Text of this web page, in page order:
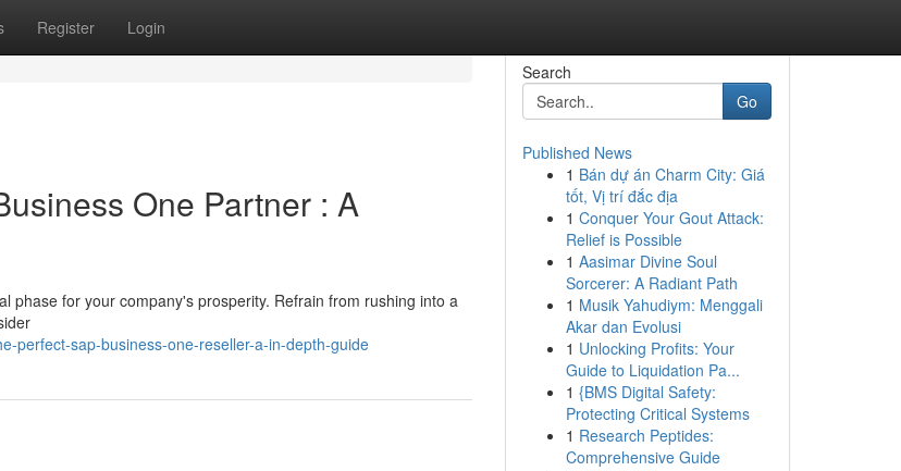
Register Login
One Partner : A
phase for your company's prosperity. Refrain from rushing into a
perfect-sap-business-one-reseller-a-in-depth-guide
Search
Go
Published News
1 Bán dự án Charm City: Giá
tốt, Vị trí đắc địa
1 Conquer Your Gout Attack:
Relief is Possible
1 Aasimar Divine Soul
Sorcerer: A Radiant Path
1 Musik Yahudiym: Menggali
Akar dan Evolusi
1 Unlocking Profits: Your
Guide to Liquidation Pa...
1 {BMS Digital Safety:
Protecting Critical Systems
1 Research Peptides:
Comprehensive Guide